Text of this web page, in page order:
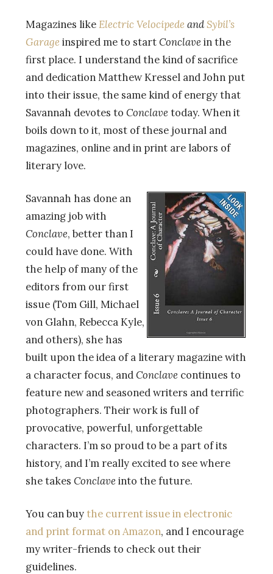
Magazines likeElectric Velocipede andSybil’s
Garage inspired me to startConclave in the
first place. I understand the kind of sacrifice
and dedication Matthew Kressel and John put
into their issue, the same kind of energy that
Savannah devotes to Conclave today. When it
boils down to it, most of these journal and
magazines, online and in print are labors of
literary love.
Savannah has done an
amazing job with
Conclave, better than I
could have done. With
the help of many of the
editors from our first
issue (Tom Gill, Michael
von Glahn, Rebecca Kyle,
and others), she has
built upon the idea of a literary magazine with
a character focus, andConclave continues to
feature new and seasoned writers and terrific
photographers. Their work is full of
provocative, powerful, unforgettable
characters. I’m so proud to be a part of its
history, and I’m really excited to see where
she takes Conclave into the future.
You can buythe current issue in electronic
and print format on Amazon, and I encourage
my writer-friends to check out their
guidelines.